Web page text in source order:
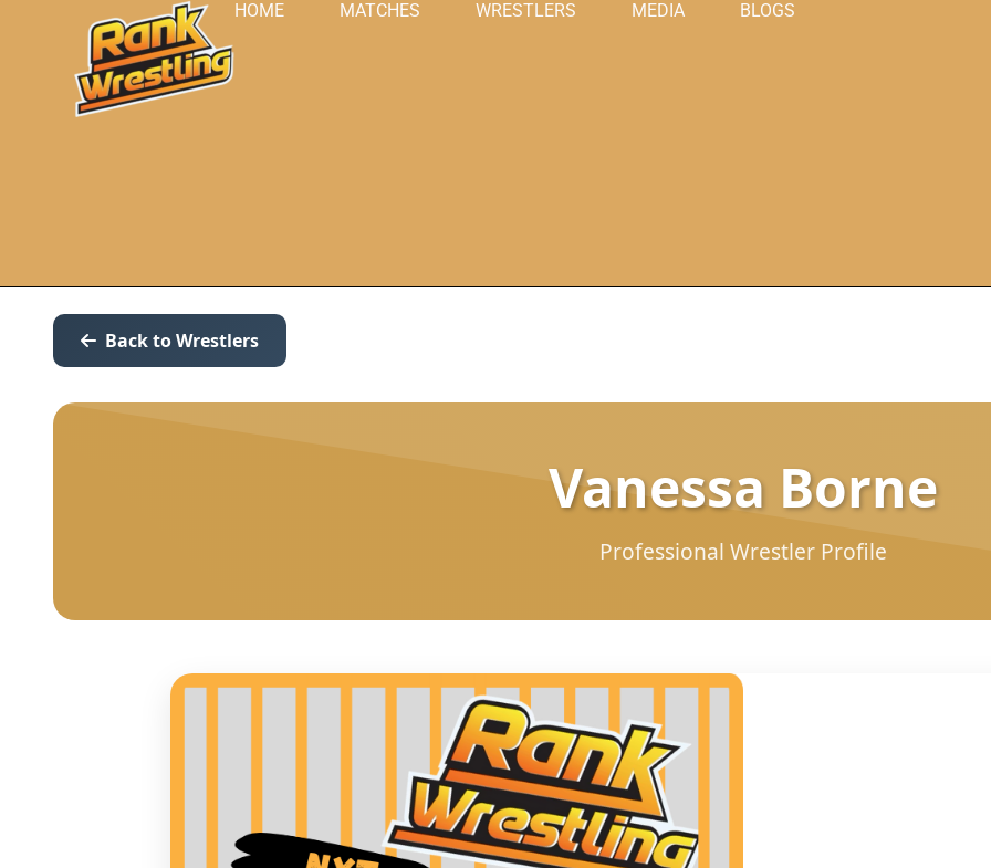
HOME MATCHES WRESTLERS MEDIA BLOGS
Back to Wrestlers
Vanessa Borne
Professional Wrestler Profile